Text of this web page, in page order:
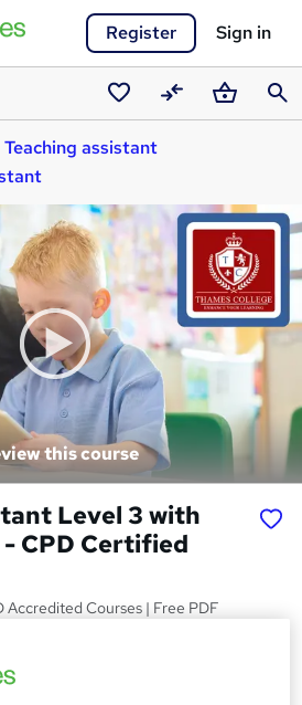
Register Sign in
Saved
courses
CompareBasket
Teaching assistant
this course
Level 3 with
- CPD Certified
Accredited Courses | Free PDF
Available